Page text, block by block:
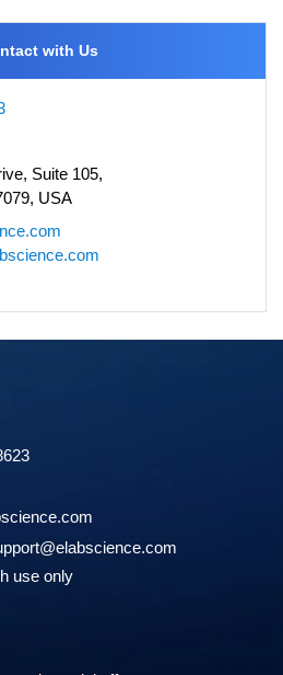
with Us
Suite 105,
USA
use only